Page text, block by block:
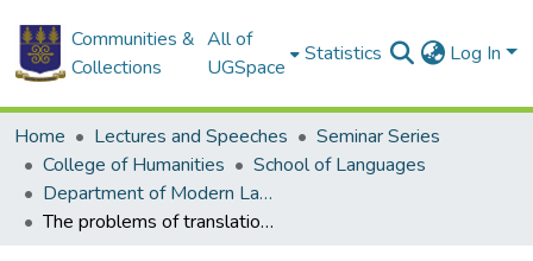
Communities &
Collections
All of
UGSpace
Statistics Log In
Home Lectures and Speeches
Seminar Series
College of Humanities
School of Languages
Department of Modern Languages
The problems of translation from english into arabic: lexical and syntactic issues